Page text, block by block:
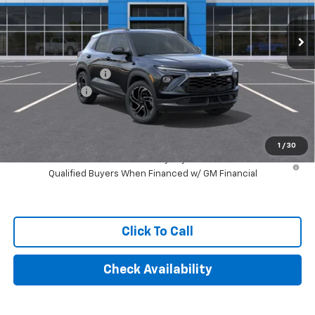
1 / 30
In Stock
MSRP:
$35,375
Documentation Fee
+$249
Customer Cash
Final Price: $34,874
3.9% APR for 36 Months and 90 Day Payment Deferral For Well-
Qualified Buyers When Financed w/ GM Financial
Click To Call
Check Availability